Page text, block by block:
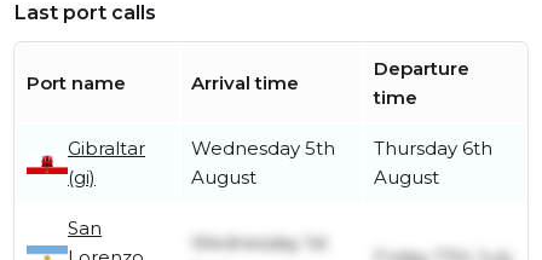
Last port calls
Port name Arrival time
Departure
time
Gibraltar
(gi)
Wednesday 5th
August
Thursday 6th
August
San
Wednesday 1st